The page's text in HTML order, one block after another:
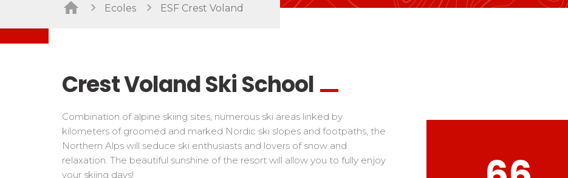
Freestyle / Freeride
Handiski
Alpes Du Sud
Corsica
Teens and adults
Performances
Cross swords with competitors
Ecoles ESF Crest Voland
Crest Voland Ski School
Combination of alpine skiing sites, numerous ski areas linked by
kilometers of groomed and marked Nordic ski slopes and footpaths, the
Northern Alps will seduce ski enthusiasts and lovers of snow and
relaxation. The beautiful sunshine of the resort will allow you to fully enjoy
your skiing days!